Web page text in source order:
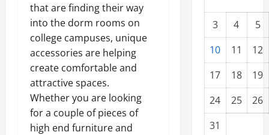
that are finding their way
into the dorm rooms on
college campuses, unique
accessories are helping
create comfortable and
attractive spaces.
Whether you are looking
for a couple of pieces of
high end furniture and
3 4
5
10
11
12
17
18
19
24
25
26
31